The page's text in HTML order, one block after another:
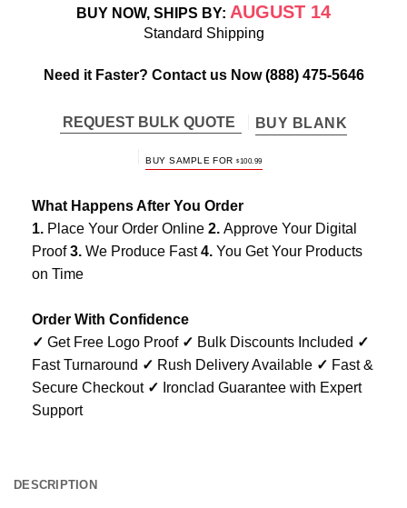
BUY NOW, SHIPS BY: AUGUST 14
Standard Shipping
Need it Faster? Contact us Now(888) 475-5646
REQUEST BULK QUOTE BUY BLANK
BUY SAMPLE FOR$100.99
What Happens After You Order
1. Place Your Order Online 2. Approve Your Digital
Proof3. We Produce Fast4. You Get Your Products
on Time
Order With Confidence
✓ Get Free Logo Proof ✓ Bulk Discounts Included ✓
Fast Turnaround ✓ Rush Delivery Available ✓ Fast &
Secure Checkout ✓ Ironclad Guarantee with Expert
Support
DESCRIPTION